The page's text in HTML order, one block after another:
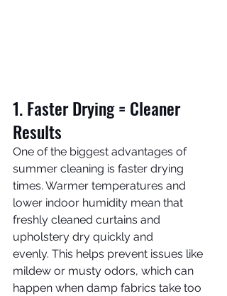
1. Faster Drying = Cleaner
Results
One of the biggest advantages of
summer cleaning is faster drying
times. Warmer temperatures and
lower indoor humidity mean that
freshly cleaned curtains and
upholstery dry quickly and
evenly. This helps prevent issues like
mildew or musty odors, which can
happen when damp fabrics take too